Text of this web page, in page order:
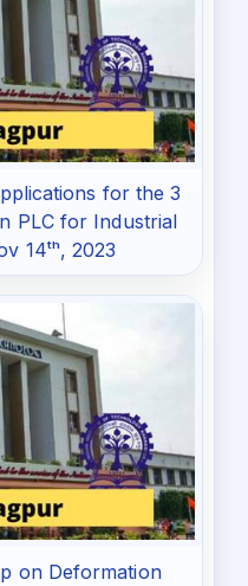
for the 3
PLC for Industrial
14ᵗʰ, 2023
on Deformation